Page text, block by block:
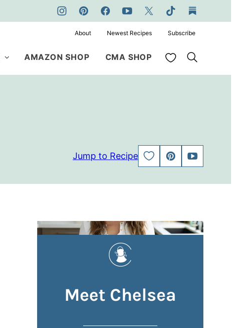
AMAZON SHOP CMA SHOP My Favorites
About Newest Recipes Subscribe
Jump to Recipe
SAVE
TO
PIN
JUMP
TO
Meet Chelsea